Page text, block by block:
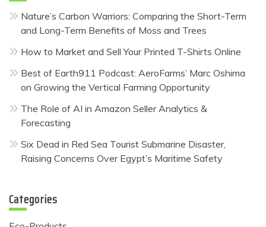
Nature’s Carbon Warriors: Comparing the Short-Term
and Long-Term Benefits of Moss and Trees
How to Market and Sell Your Printed T-Shirts Online
Best of Earth911 Podcast: AeroFarms’ Marc Oshima
on Growing the Vertical Farming Opportunity
The Role of AI in Amazon Seller Analytics &
Forecasting
Six Dead in Red Sea Tourist Submarine Disaster,
Raising Concerns Over Egypt’s Maritime Safety
Categories